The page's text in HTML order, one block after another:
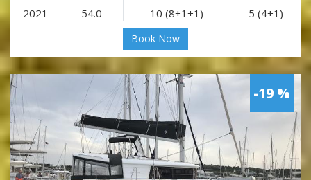
2021 54.0 10 (8+1+1) 5 (4+1)
Book Now
-19 %